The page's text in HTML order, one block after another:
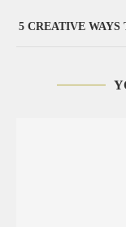
5 CREATIVE